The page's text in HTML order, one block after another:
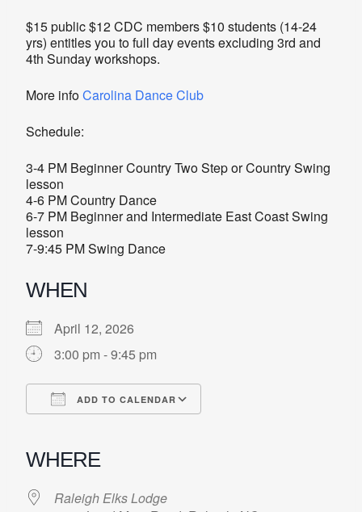
$15 public $12 CDC members $10 students (14-24
yrs) entitles you to full day events excluding 3rd and
4th Sunday workshops.
More infoCarolina Dance Club
Schedule:
3-4 PM Beginner Country Two Step or Country Swing
lesson
4-6 PM Country Dance
6-7 PM Beginner and Intermediate East Coast Swing
lesson
7-9:45 PM Swing Dance
WHEN
April 12, 2026
3:00 pm - 9:45 pm
ADD TO CALENDAR
WHERE
Raleigh Elks Lodge